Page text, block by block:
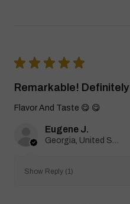
★ ★ ★ ★ ★
Remarkable!
Flavor And Taste 😋 😋
Eugene J.
Show Reply (1)